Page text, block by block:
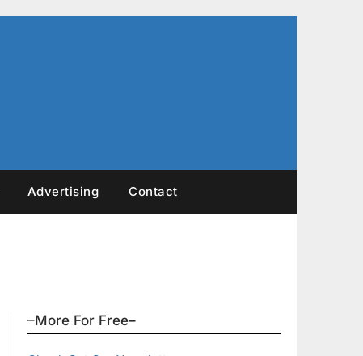
Advertising Contact
–More For Free–